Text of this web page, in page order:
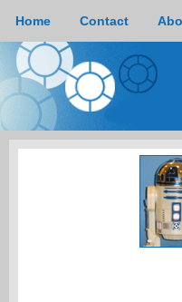
Home Contact